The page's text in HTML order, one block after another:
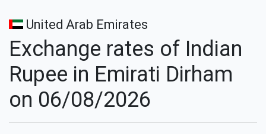
United Arab Emirates
Exchange rates of Indian
Rupee in Emirati Dirham
on 06/08/2026